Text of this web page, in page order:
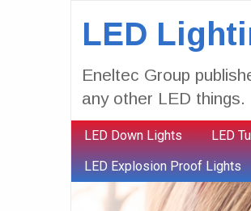
LED
Eneltec Group
any other LED things.
LED Down Lights LED
LED Explosion Proof Lights